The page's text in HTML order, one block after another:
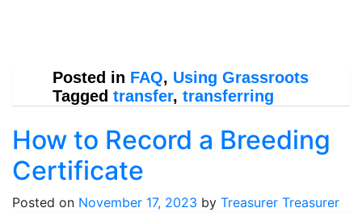
Posted in FAQ, Using Grassroots
Tagged transfer, transferring
How to Record a Breeding
Certificate
Posted on November 17, 2023 by Treasurer Treasurer